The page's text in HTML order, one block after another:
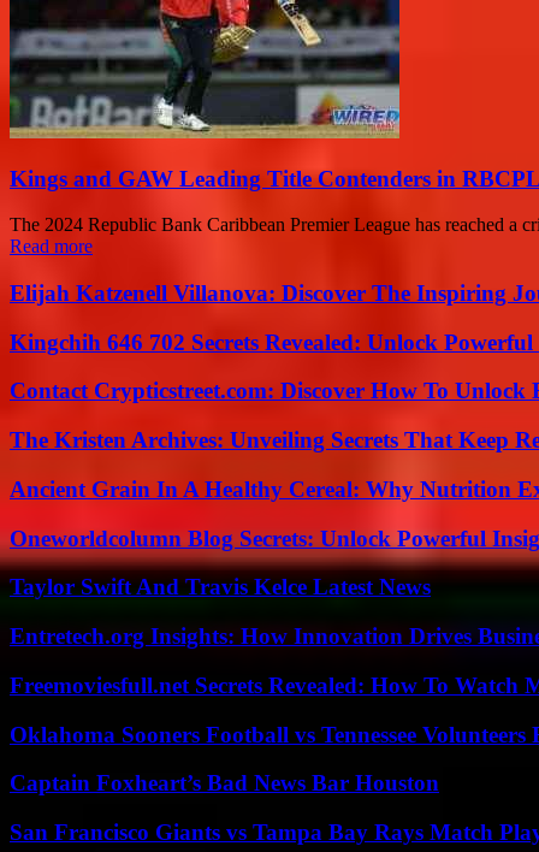
Kings and GAW Leading Title Contenders in
The 2024 Republic Bank Caribbean Premier League has reached a
Read more
Elijah Katzenell Villanova: Discover The Inspiring
Kingchih 646 702 Secrets Revealed: Unlock
Contact Crypticstreet.com: Discover How To Unlock
The Kristen Archives: Unveiling Secrets That Keep
Ancient Grain In A Healthy Cereal: Why Nutrition
Oneworldcolumn Blog Secrets: Unlock Powerful
Taylor Swift And Travis Kelce Latest News
Entretech.org Insights: How Innovation Drives
Freemoviesfull.net Secrets Revealed: How To Watch
Oklahoma Sooners Football vs Tennessee
Captain Foxheart’s Bad News Bar Houston
San Francisco Giants vs Tampa Bay Rays Match